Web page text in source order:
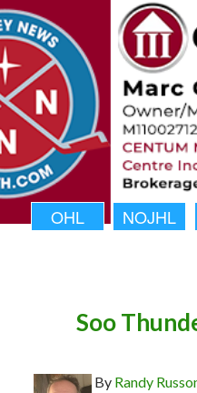
OHL NOJHL
Soo
By Randy